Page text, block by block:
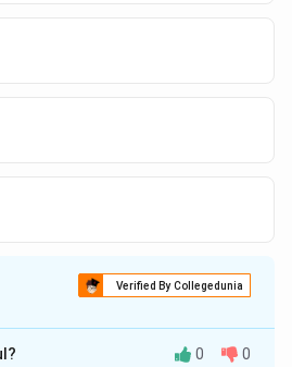
Verified By Collegedunia
isD
0 0